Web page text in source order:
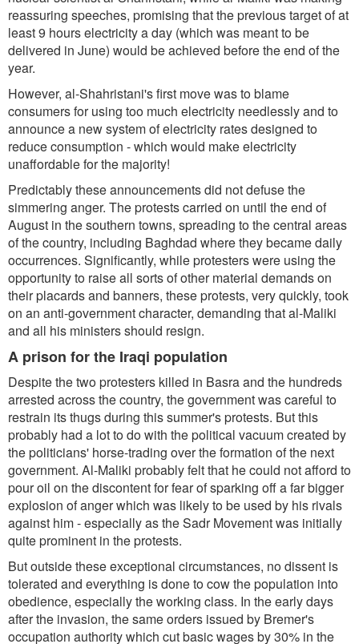
reassuring speeches, promising that the previous target of at
least 9 hours electricity a day (which was meant to be
delivered in June) would be achieved before the end of the
year.
However, al-Shahristani's first move was to blame
consumers for using too much electricity needlessly and to
announce a new system of electricity rates designed to
reduce consumption - which would make electricity
unaffordable for the majority!
Predictably these announcements did not defuse the
simmering anger. The protests carried on until the end of
August in the southern towns, spreading to the central areas
of the country, including Baghdad where they became daily
occurrences. Significantly, while protesters were using the
opportunity to raise all sorts of other material demands on
their placards and banners, these protests, very quickly, took
on an anti-government character, demanding that al-Maliki
and all his ministers should resign.
A prison for the Iraqi population
Despite the two protesters killed in Basra and the hundreds
arrested across the country, the government was careful to
restrain its thugs during this summer's protests. But this
probably had a lot to do with the political vacuum created by
the politicians' horse-trading over the formation of the next
government. Al-Maliki probably felt that he could not afford to
pour oil on the discontent for fear of sparking off a far bigger
explosion of anger which was likely to be used by his rivals
against him - especially as the Sadr Movement was initially
quite prominent in the protests.
But outside these exceptional circumstances, no dissent is
tolerated and everything is done to cow the population into
obedience, especially the working class. In the early days
after the invasion, the same orders issued by Bremer's
occupation authority which cut basic wages by 30% in the